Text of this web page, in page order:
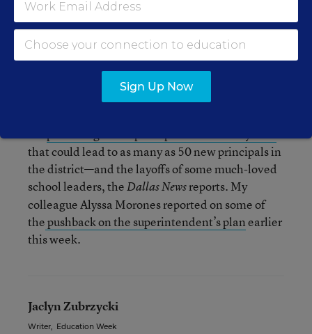
In Philadelphia, NBC is reporting that more than
2,000 students showed up to protest the budget.
The Philadelphia Public School Notebook has a
Storify about the protests
that could lead to as many as 50 new principals in
the district—and the layoffs of some much-loved
school leaders, theDallas Newsreports. My
colleague Alyssa Morones reported on some of
thepushback on the superintendent’s planearlier
this week.
Jaclyn Zubrzycki
Writer, Education Week
Sign Up Now